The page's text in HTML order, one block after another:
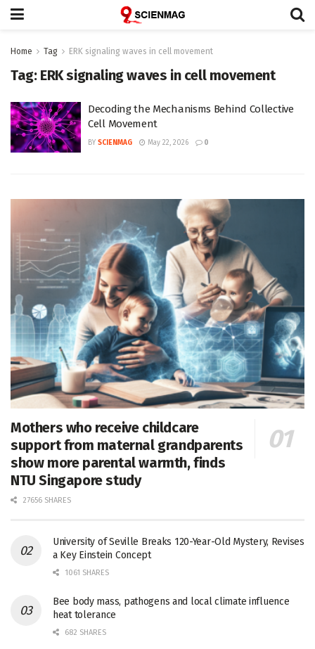
Home Tag ERK signaling waves in cell movement
Tag: ERK signaling waves in cell movement
Decoding the Mechanisms Behind Collective
Cell Movement
BY SCIENMAG May 22, 2026 0
Mothers who receive childcare
support from maternal grandparents
show more parental warmth, finds
NTU Singapore study
27656 SHARES
University of Seville Breaks 120-Year-Old Mystery, Revises
a Key Einstein Concept
1061 SHARES
Bee body mass, pathogens and local climate influence
heat tolerance
682 SHARES